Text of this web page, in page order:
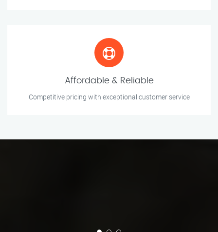
Affordable & Reliable
Competitive pricing with exceptional customer service